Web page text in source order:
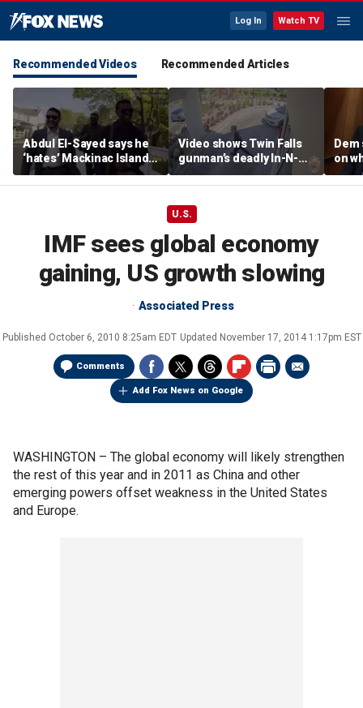
Log In Watch TV
Recommended Videos Recommended Articles
Abdul El-Sayed says he
‘hates’ Mackinac Island
in resurfaced
documentary
Video shows Twin Falls
gunman’s deadly In-N-
Out shooting rampage
before officers close in
on
beat
U.S.
IMF sees global economy
gaining, US growth slowing
Associated Press
Published October 6, 2010 8:25am EDT Updated November 17, 2014 1:17pm EST
Comments
Add Fox News on Google
WASHINGTON – The global economy will likely strengthen
the rest of this year and in 2011 as China and other
emerging powers offset weakness in the United States
and Europe.